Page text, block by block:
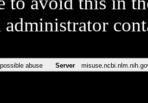
administrator
abuse Server